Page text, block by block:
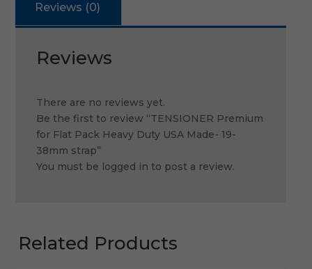
Reviews (0)
Reviews
There are no reviews yet.
Be the first to review “TENSIONER Premium
for Flat Pack Heavy Duty USA Made- 19-
38mm strap”
You must be logged in to post a review.
Related Products